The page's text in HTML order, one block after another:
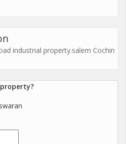
industrial property.salem Cochin